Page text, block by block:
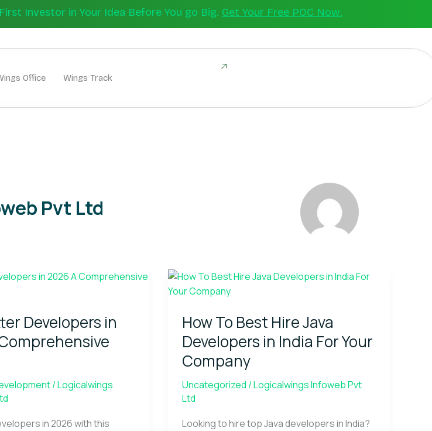
Investor in Your Idea Before You go Big. Get Your Free POC Now.
Office Wings Track
Pvt Ltd
Developers in
/Logicalwings
in 2026 with this
How To Best Hire Java
Developers in India For Your
Company
Uncategorized /Logicalwings Infoweb Pvt
Ltd
Looking to hire top Java developers in India?
How
To
Hire
Java
Developers
in
India
For
Company